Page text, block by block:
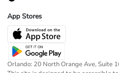
App Stores
Orlando: 20 North Orange Ave, Suite